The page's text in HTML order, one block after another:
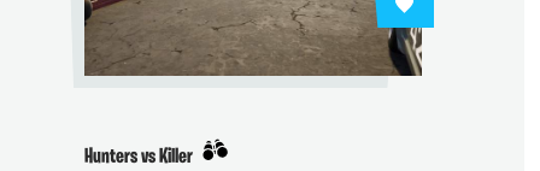
Hunters vs Killer